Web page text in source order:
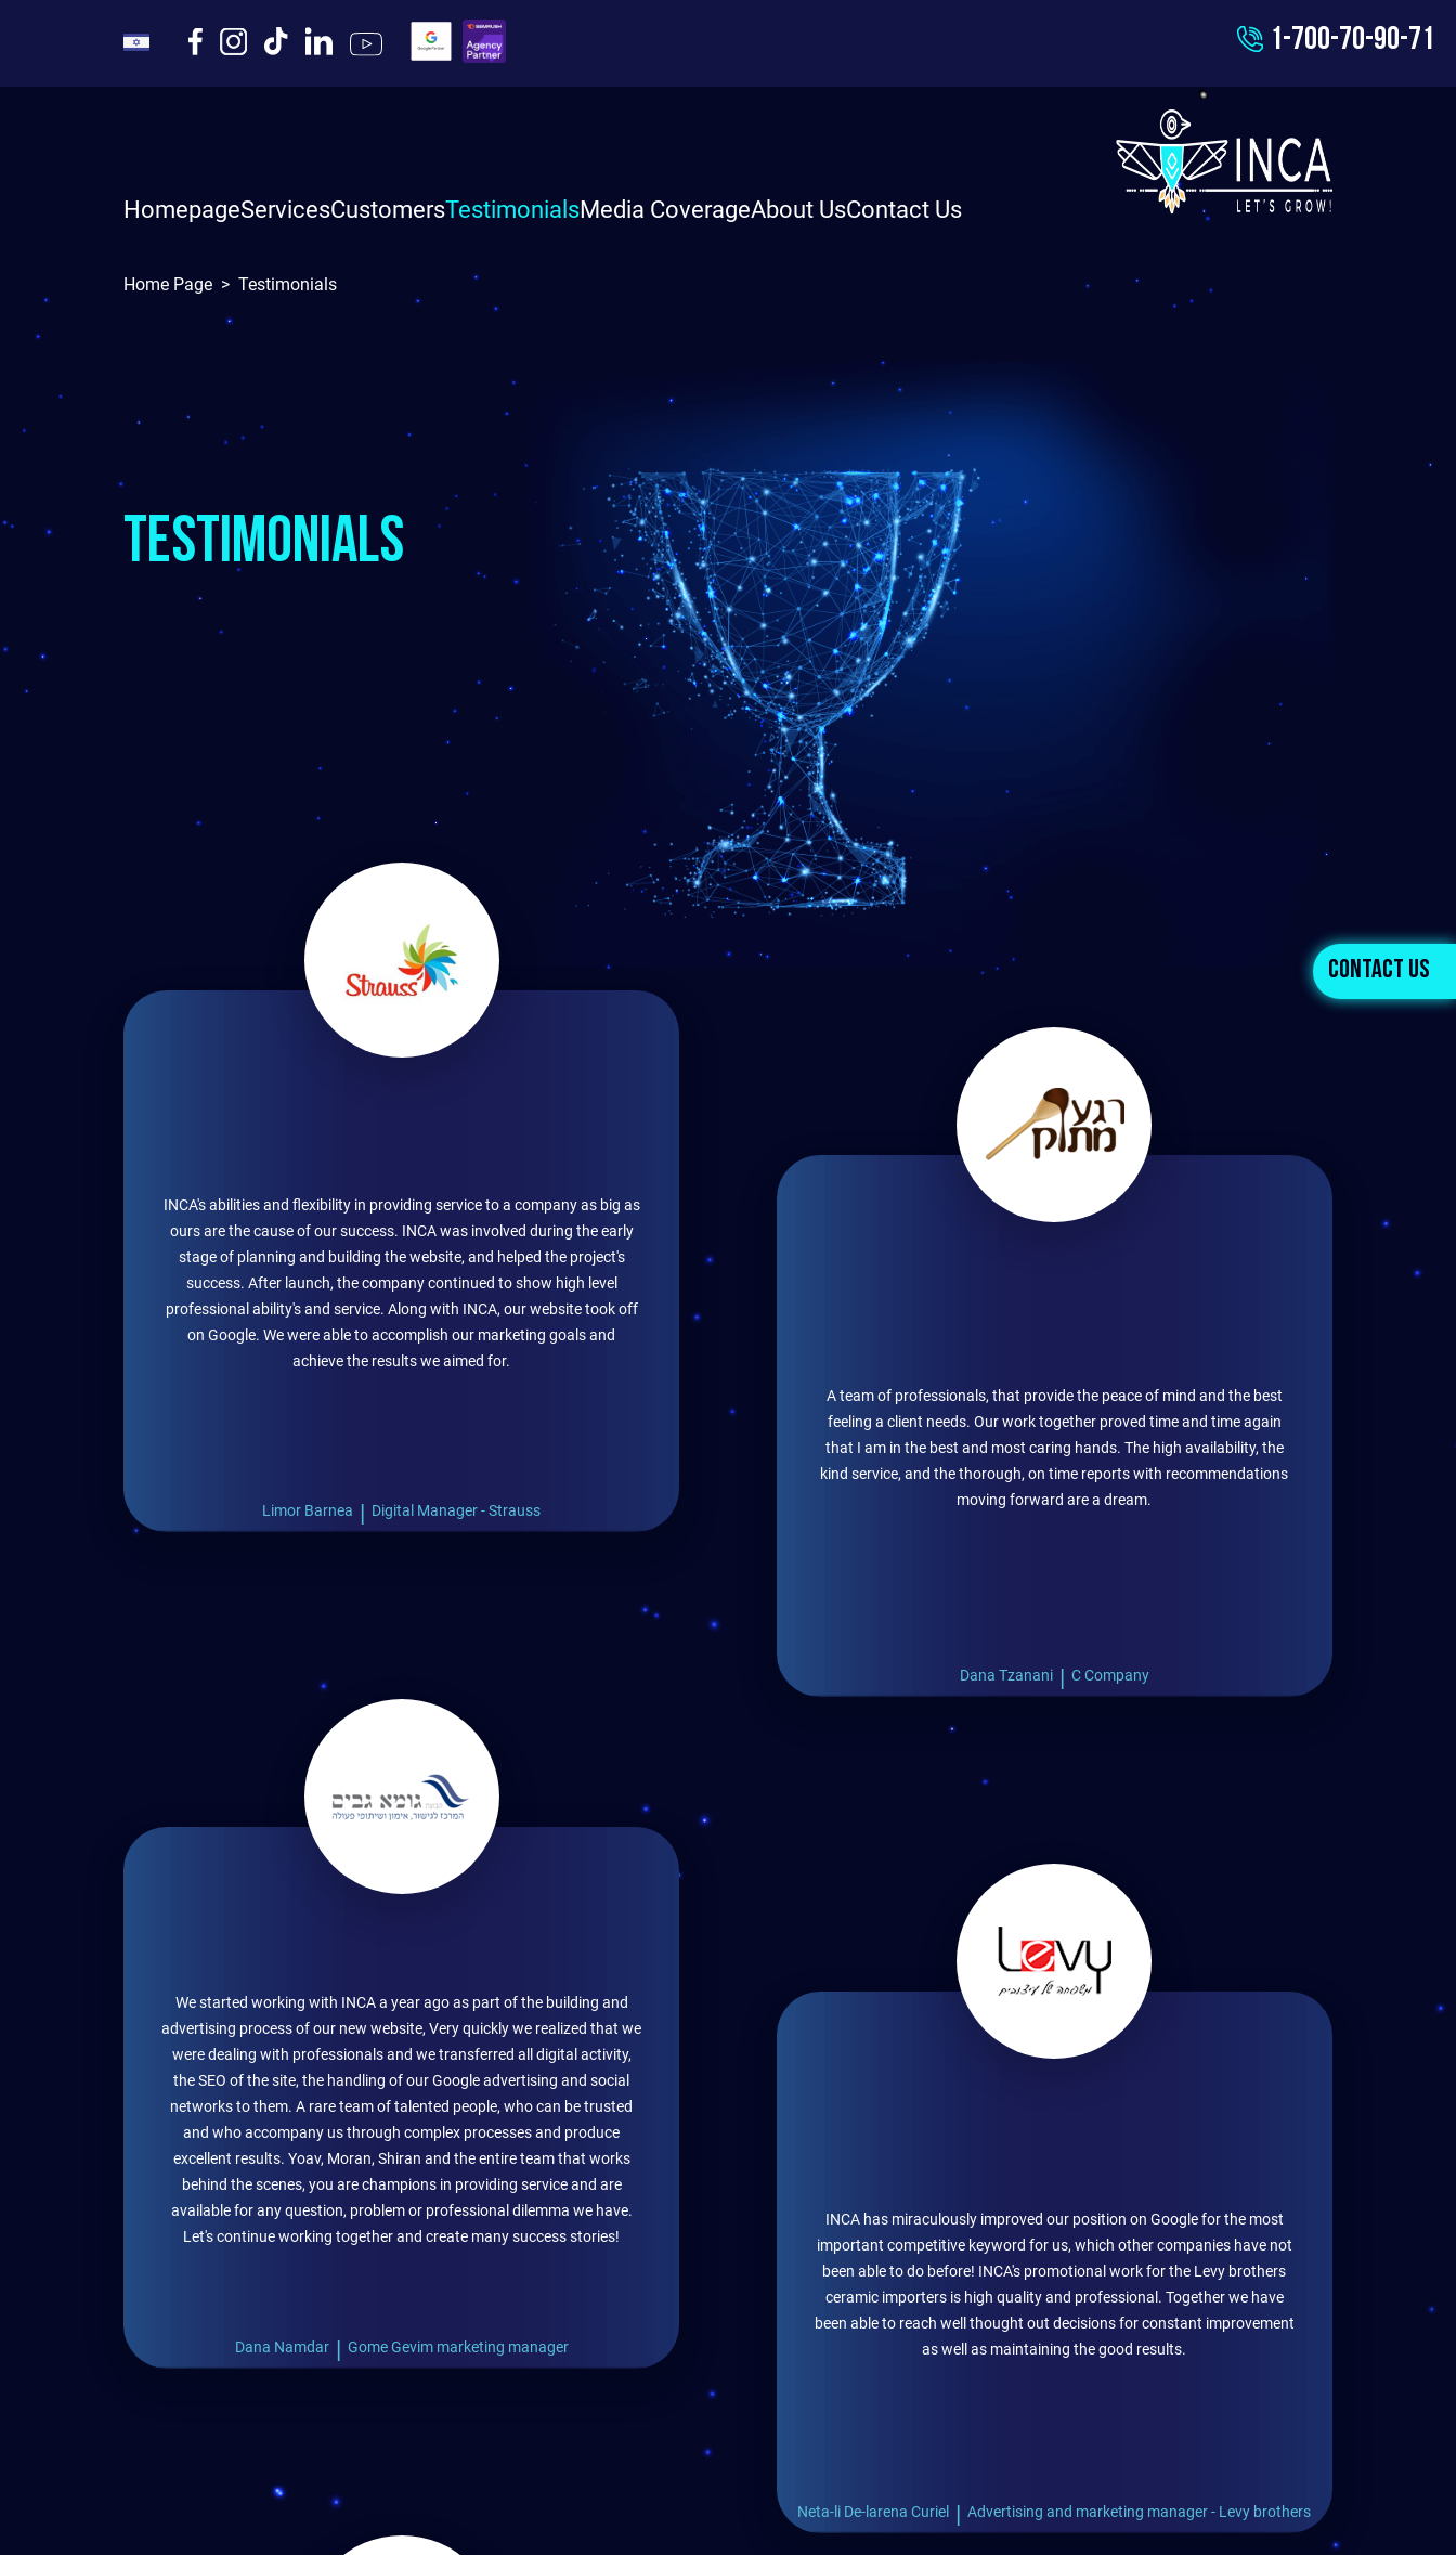
1-700-70-90-71
HomepageServicesCustomersTestimonialsMedia CoverageAbout UsContact Us
Contact Us
Home Page > Testimonials
Testimonials
INCA's abilities and flexibility in providing service to a company as big as
ours are the cause of our success. INCA was involved during the early
stage of planning and building the website, and helped the project's
success. After launch, the company continued to show high level
professional ability's and service. Along with INCA, our website took off
on Google. We were able to accomplish our marketing goals and
achieve the results we aimed for.
Limor Barnea | Digital Manager - Strauss
A team of professionals, that provide the peace of mind and the best
feeling a client needs. Our work together proved time and time again
that I am in the best and most caring hands. The high availability, the
kind service, and the thorough, on time reports with recommendations
moving forward are a dream.
Dana Tzanani | C Company
We started working with INCA a year ago as part of the building and
advertising process of our new website, Very quickly we realized that we
were dealing with professionals and we transferred all digital activity,
the SEO of the site, the handling of our Google advertising and social
networks to them. A rare team of talented people, who can be trusted
and who accompany us through complex processes and produce
excellent results. Yoav, Moran, Shiran and the entire team that works
behind the scenes, you are champions in providing service and are
available for any question, problem or professional dilemma we have.
Let's continue working together and create many success stories!
Dana Namdar | Gome Gevim marketing manager
INCA has miraculously improved our position on Google for the most
important competitive keyword for us, which other companies have not
been able to do before! INCA's promotional work for the Levy brothers
ceramic importers is high quality and professional. Together we have
been able to reach well thought out decisions for constant improvement
as well as maintaining the good results.
Neta-li De-larena Curiel | Advertising and marketing manager - Levy brothers